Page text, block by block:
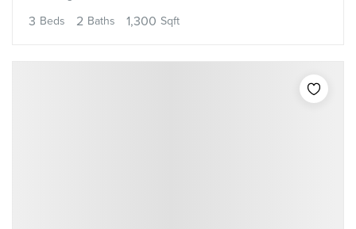
3 Beds 2 Baths 1,300 Sqft